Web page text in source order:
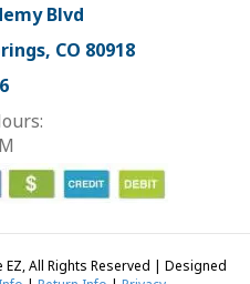
Blvd
CO 80918
All Rights Reserved | Designed